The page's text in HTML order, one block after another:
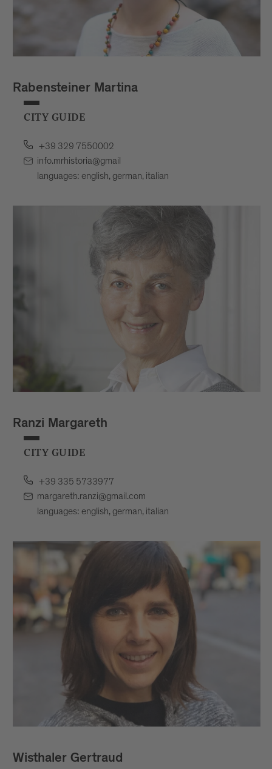
Rabensteiner Martina
CITY GUIDE
+39 329 7550002
info.mrhistoria@gmail
languages: english, german, italian
Ranzi Margareth
CITY GUIDE
+39 335 5733977
margareth.ranzi@gmail.com
languages: english, german, italian
Wisthaler Gertraud